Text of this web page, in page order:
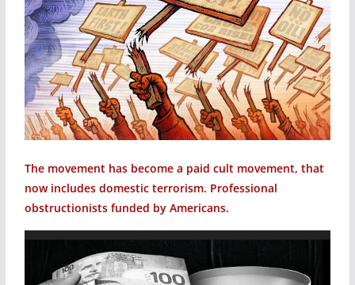
The movement has become a paid cult movement, that
now includes domestic terrorism. Professional
obstructionists funded by Americans.